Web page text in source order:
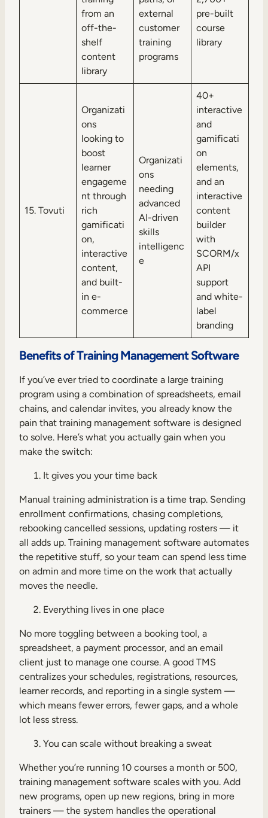
from an
off-the-
shelf
content
library
external
customer
training
programs
pre-built
course
library
15. Tovuti
Organizati
ons
looking to
boost
learner
engageme
nt through
rich
gamificati
on,
interactive
content,
and built-
in e-
commerce
Organizati
ons
needing
advanced
AI-driven
skills
intelligenc
e
40+
interactive
and
gamificati
on
elements,
and an
interactive
content
builder
with
SCORM/x
API
support
and white-
label
branding
Benefits of Training Management Software
If you’ve ever tried to coordinate a large training
program using a combination of spreadsheets, email
chains, and calendar invites, you already know the
pain that training management software is designed
to solve. Here’s what you actually gain when you
make the switch:
It gives you your time back
Manual training administration is a time trap. Sending
enrollment confirmations, chasing completions,
rebooking cancelled sessions, updating rosters — it
all adds up. Training management software automates
the repetitive stuff, so your team can spend less time
on admin and more time on the work that actually
moves the needle.
Everything lives in one place
No more toggling between a booking tool, a
spreadsheet, a payment processor, and an email
client just to manage one course. A good TMS
centralizes your schedules, registrations, resources,
learner records, and reporting in a single system —
which means fewer errors, fewer gaps, and a whole
lot less stress.
You can scale without breaking a sweat
Whether you’re running 10 courses a month or 500,
training management software scales with you. Add
new programs, open up new regions, bring in more
trainers — the system handles the operational